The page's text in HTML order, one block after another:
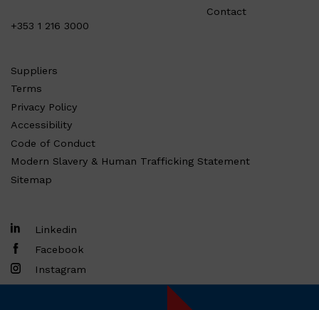
+353 1 216 3000
Contact
Suppliers
Terms
Privacy Policy
Accessibility
Code of Conduct
Modern Slavery & Human Trafficking Statement
Sitemap
Linkedin
Facebook
Instagram